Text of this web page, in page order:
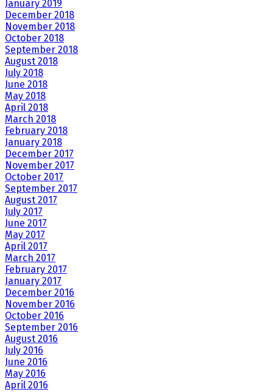
January 2019
December 2018
November 2018
October 2018
September 2018
August 2018
July 2018
June 2018
May 2018
April 2018
March 2018
February 2018
January 2018
December 2017
November 2017
October 2017
September 2017
August 2017
July 2017
June 2017
May 2017
April 2017
March 2017
February 2017
January 2017
December 2016
November 2016
October 2016
September 2016
August 2016
July 2016
June 2016
May 2016
April 2016